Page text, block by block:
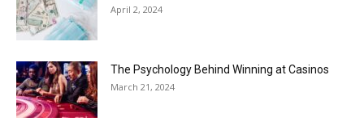
April 2, 2024
The Psychology Behind Winning at Casinos
March 21, 2024